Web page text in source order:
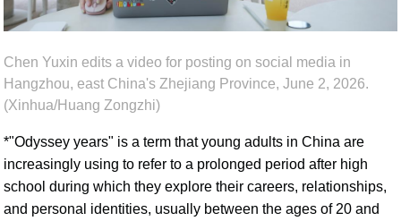
Chen Yuxin edits a video for posting on social media in
Hangzhou, east China's Zhejiang Province, June 2, 2026.
(Xinhua/Huang Zongzhi)
*"Odyssey years" is a term that young adults in China are
increasingly using to refer to a prolonged period after high
school during which they explore their careers, relationships,
and personal identities, usually between the ages of 20 and